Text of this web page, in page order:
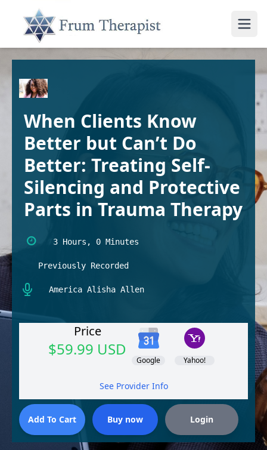
When Clients Know
Better but Can’t Do
Better: Treating Self-
Silencing and Protective
Parts in Trauma Therapy
3 Hours, 0 Minutes
Previously Recorded
America Alisha Allen
Price
$59.99 USD
Google Yahoo!
See Provider Info